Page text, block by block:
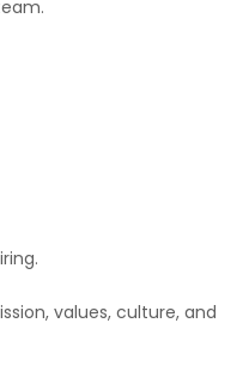
values, culture, and